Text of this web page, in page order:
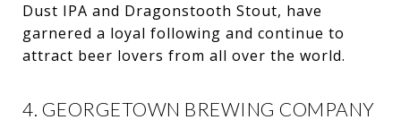
Dust IPA and Dragonstooth Stout, have
garnered a loyal following and continue to
attract beer lovers from all over the world.
4. GEORGETOWN BREWING COMPANY